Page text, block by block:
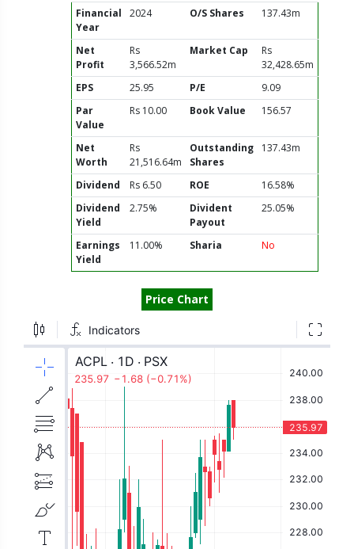
Financial
Year
2024 O/S Shares 137.43m
Net
Profit
Rs
3,566.52m
Market Cap
Rs
32,428.65m
EPS
25.95 P/E
9.09
Par
Value
Rs 10.00 Book Value 156.57
Net
Worth
Rs
21,516.64m
Outstanding
Shares
137.43m
Dividend Rs 6.50 ROE
16.58%
Dividend
Yield
2.75%
Divident
Payout
25.05%
Earnings
Yield
11.00% Sharia No
Price Chart